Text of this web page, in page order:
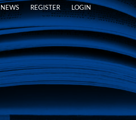
NEWS REGISTER LOGIN